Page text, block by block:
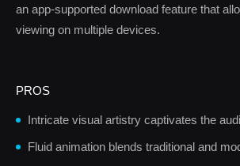
an app-supported download feature that
viewing on multiple devices.
PROS
Intricate visual artistry captivates the
Fluid animation blends traditional and